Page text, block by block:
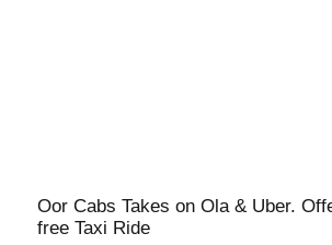
Oor Cabs Takes on Ola & Uber.
free Taxi Ride